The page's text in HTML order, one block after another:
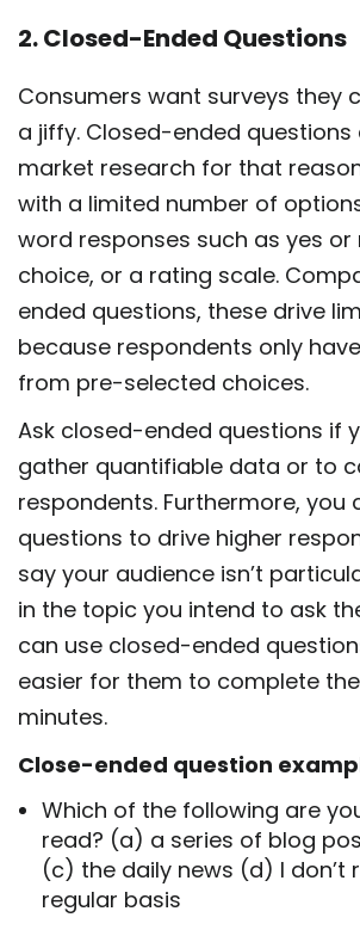
2. Closed-Ended Questions
Consumers want surveys they
a jiffy. Closed-ended questions
market research for that
with a limited number of
word responses such as yes or
choice, or a rating scale.
ended questions, these drive
because respondents only
from pre-selected choices.
Ask closed-ended questions if
gather quantifiable data or to
respondents. Furthermore, you
questions to drive higher
say your audience isn’t
in the topic you intend to ask
can use closed-ended
easier for them to complete
minutes.
Close-ended question
Which of the following are
read? (a) a series of blog
(c) the daily news (d) I don’t
regular basis